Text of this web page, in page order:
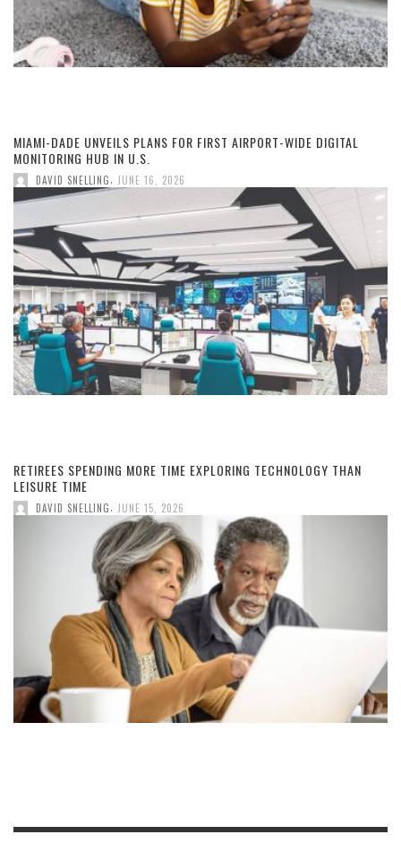
MIAMI-DADE UNVEILS PLANS FOR FIRST AIRPORT-WIDE DIGITAL
MONITORING HUB IN U.S.
DAVID SNELLING, JUNE 16, 2026
RETIREES SPENDING MORE TIME EXPLORING TECHNOLOGY THAN
LEISURE TIME
DAVID SNELLING, JUNE 15, 2026